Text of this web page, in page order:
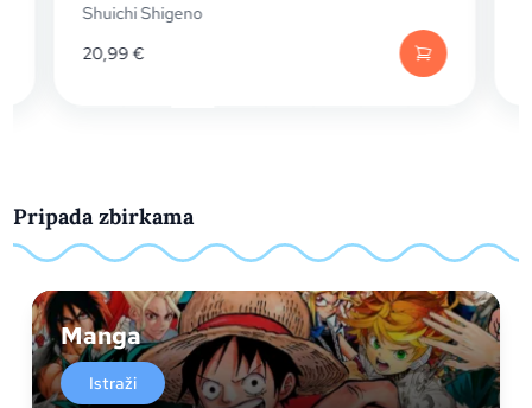
20,99€
Pripada zbirkama
Manga
Istraži